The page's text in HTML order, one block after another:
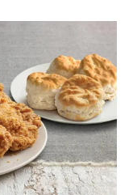
EXPAND OR COLLAPSE